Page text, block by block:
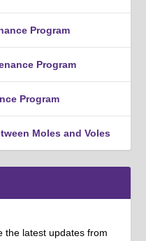
Program
Program
Program
Moles and Voles
the latest updates from